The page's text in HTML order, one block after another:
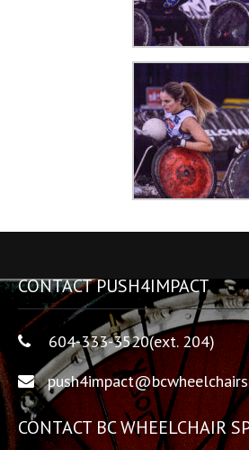
CONTACT PUSH4IMPACT
604-333-3520(ext. 204)
CONTACT BC WHEELCHAIR